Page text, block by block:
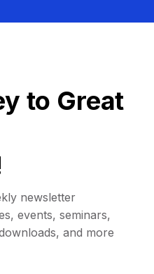
to Great
newsletter
events, seminars,
and more